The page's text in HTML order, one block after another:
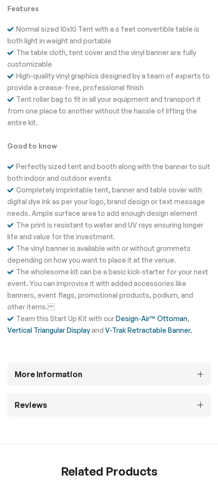
Features
Normal sized 10x10 Tent with a 6 feet convertible table is
both light in weight and portable
The table cloth, tent cover and the vinyl banner are fully
customizable
High-quality vinyl graphics designed by a team of experts to
provide a crease-free, professional finish
Tent roller bag to fit in all your equipment and transport it
from one place to another without the hassle of lifting the
entire kit.
Good to know
Perfectly sized tent and booth along with the banner to suit
both indoor and outdoor events
Completely imprintable tent, banner and table cover with
digital dye ink as per your logo, brand design or text message
needs. Ample surface area to add enough design element
The print is resistant to water and UV rays ensuring longer
life and value for the investment.
The vinyl banner is available with or without grommets
depending on how you want to place it at the venue.
The wholesome kit can be a basic kick-starter for your next
event. You can improvise it with added accessories like
banners, event flags, promotional products, podium, and
other items.
Team this Start Up Kit with ourDesign-Air™ Ottoman,
Vertical Triangular Displayand V-Trak Retractable Banner.
More Information
Reviews
Related Products